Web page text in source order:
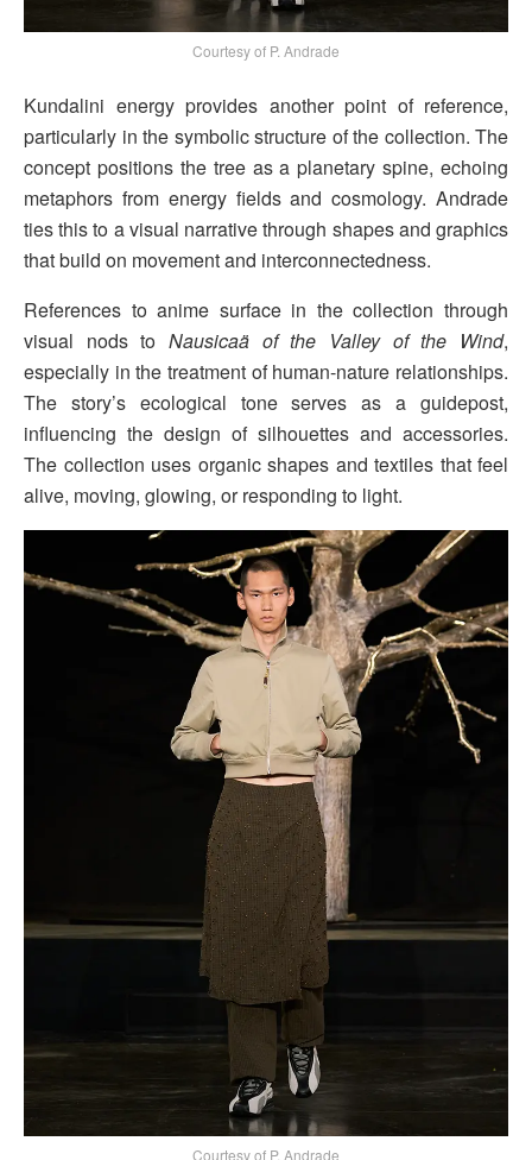
Courtesy of P. Andrade
Kundalini energy provides another point of reference,
particularly in the symbolic structure of the collection. The
concept positions the tree as a planetary spine, echoing
metaphors from energy fields and cosmology. Andrade
ties this to a visual narrative through shapes and graphics
that build on movement and interconnectedness.
References to anime surface in the collection through
visual nods to Nausicaä of the Valley of the Wind,
especially in the treatment of human-nature relationships.
The story’s ecological tone serves as a guidepost,
influencing the design of silhouettes and accessories.
The collection uses organic shapes and textiles that feel
alive, moving, glowing, or responding to light.
Courtesy of P. Andrade